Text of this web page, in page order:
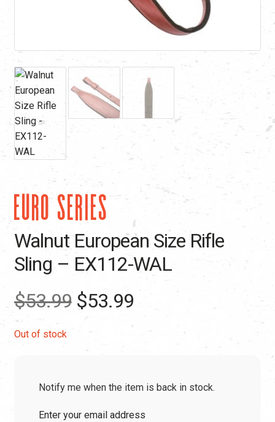
EURO SERIES
Walnut European Size Rifle
Sling – EX112-WAL
$53.99 Original
$53.99.
$53.99Current
$53.99.
Out of stock
Notify me when the item is back in stock.
Enter your email address